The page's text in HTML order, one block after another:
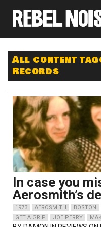
All content
Records
In case you
Aerosmith’s
1973 AEROSMITH BOSTON
GET A GRIP
JOE PERRY